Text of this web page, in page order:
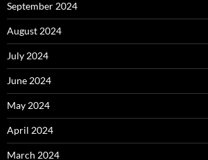
September 2024
August 2024
July 2024
June 2024
May 2024
April 2024
March 2024